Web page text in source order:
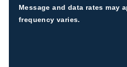
Message and data rates may
frequency varies.